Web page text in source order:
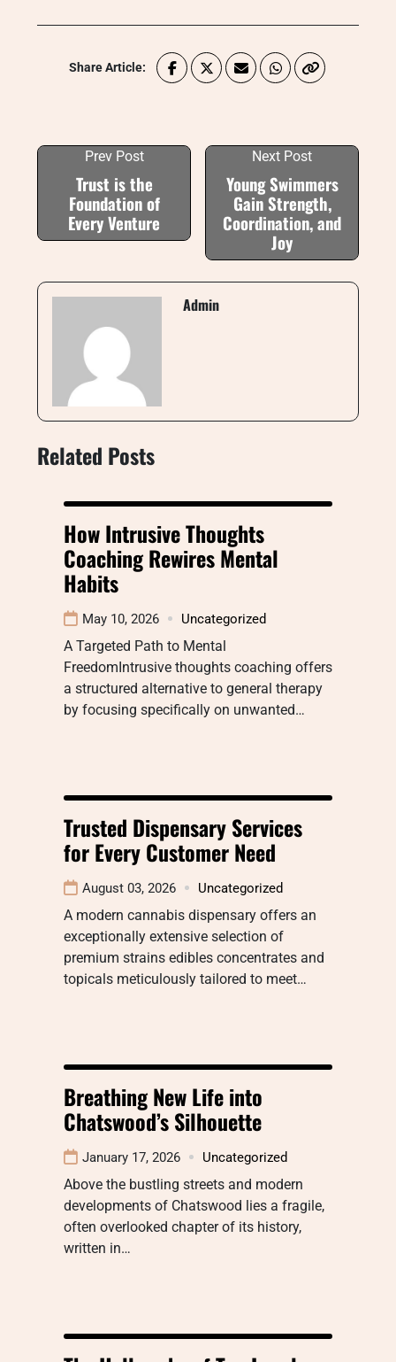
Share Article:
Prev Post
Trust is the
Foundation of
Every Venture
Next Post
Young Swimmers
Gain Strength,
Coordination, and
Joy
Admin
Related Posts
How Intrusive Thoughts
Coaching Rewires Mental
Habits
May 10, 2026 Uncategorized
A Targeted Path to Mental
FreedomIntrusive thoughts coaching offers
a structured alternative to general therapy
by focusing specifically on unwanted…
Trusted Dispensary Services
for Every Customer Need
August 03, 2026 Uncategorized
A modern cannabis dispensary offers an
exceptionally extensive selection of
premium strains edibles concentrates and
topicals meticulously tailored to meet…
Breathing New Life into
Chatswood’s Silhouette
January 17, 2026 Uncategorized
Above the bustling streets and modern
developments of Chatswood lies a fragile,
often overlooked chapter of its history,
written in…